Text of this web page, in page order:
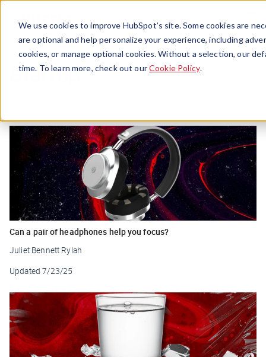
We use cookies to improve HubSpot’s site. Some cookies are
are optional and help personalize your experience, including
cookies, or manage optional cookies. Without a selection, our
time. To learn more, check out ourCookie Policy.
Menu
Startup
Can a pair of headphones help you focus?
Juliet Bennett Rylah
Updated 7/23/25